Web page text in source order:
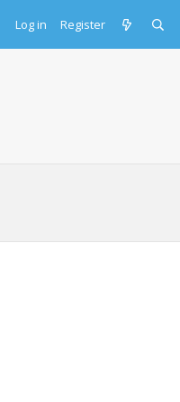
Log in Register